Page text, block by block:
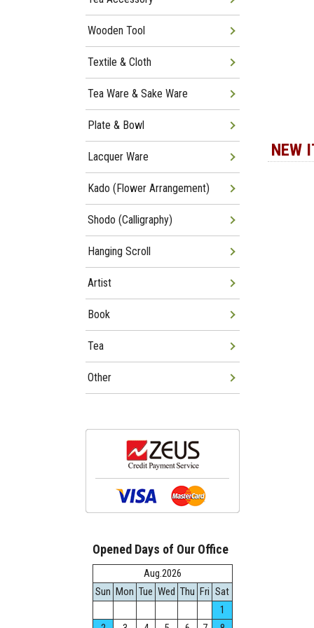
NEW
Wooden Tool
Textile & Cloth
Tea Ware & Sake Ware
Plate & Bowl
Lacquer Ware
Kado (Flower Arrangement)
Shodo (Calligraphy)
Hanging Scroll
Artist
Book
Tea
Other
Opened Days of Our Office
Aug.2026
Sun Mon Tue Wed Thu Fri Sat
1